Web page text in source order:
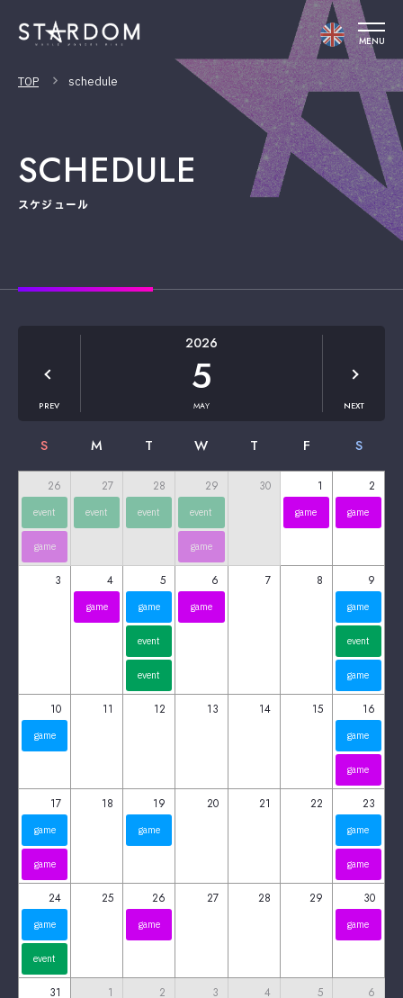
MENU
TOP schedule
SCHEDULE
スケジュール
PREV
2026
5
MAY NEXT
S M T W T F S
26
event
game
27
event
28
event
29
event
game
30 1
game
2
game
3 4
game
5
game
event
event
6
game
7 8 9
game
event
game
10
game
11 12 13 14 15 16
game
game
17
game
game
18 19
game
20 21 22 23
game
game
24
game
event
25 26
game
27 28 29 30
game
31 1 2 3 4 5 6